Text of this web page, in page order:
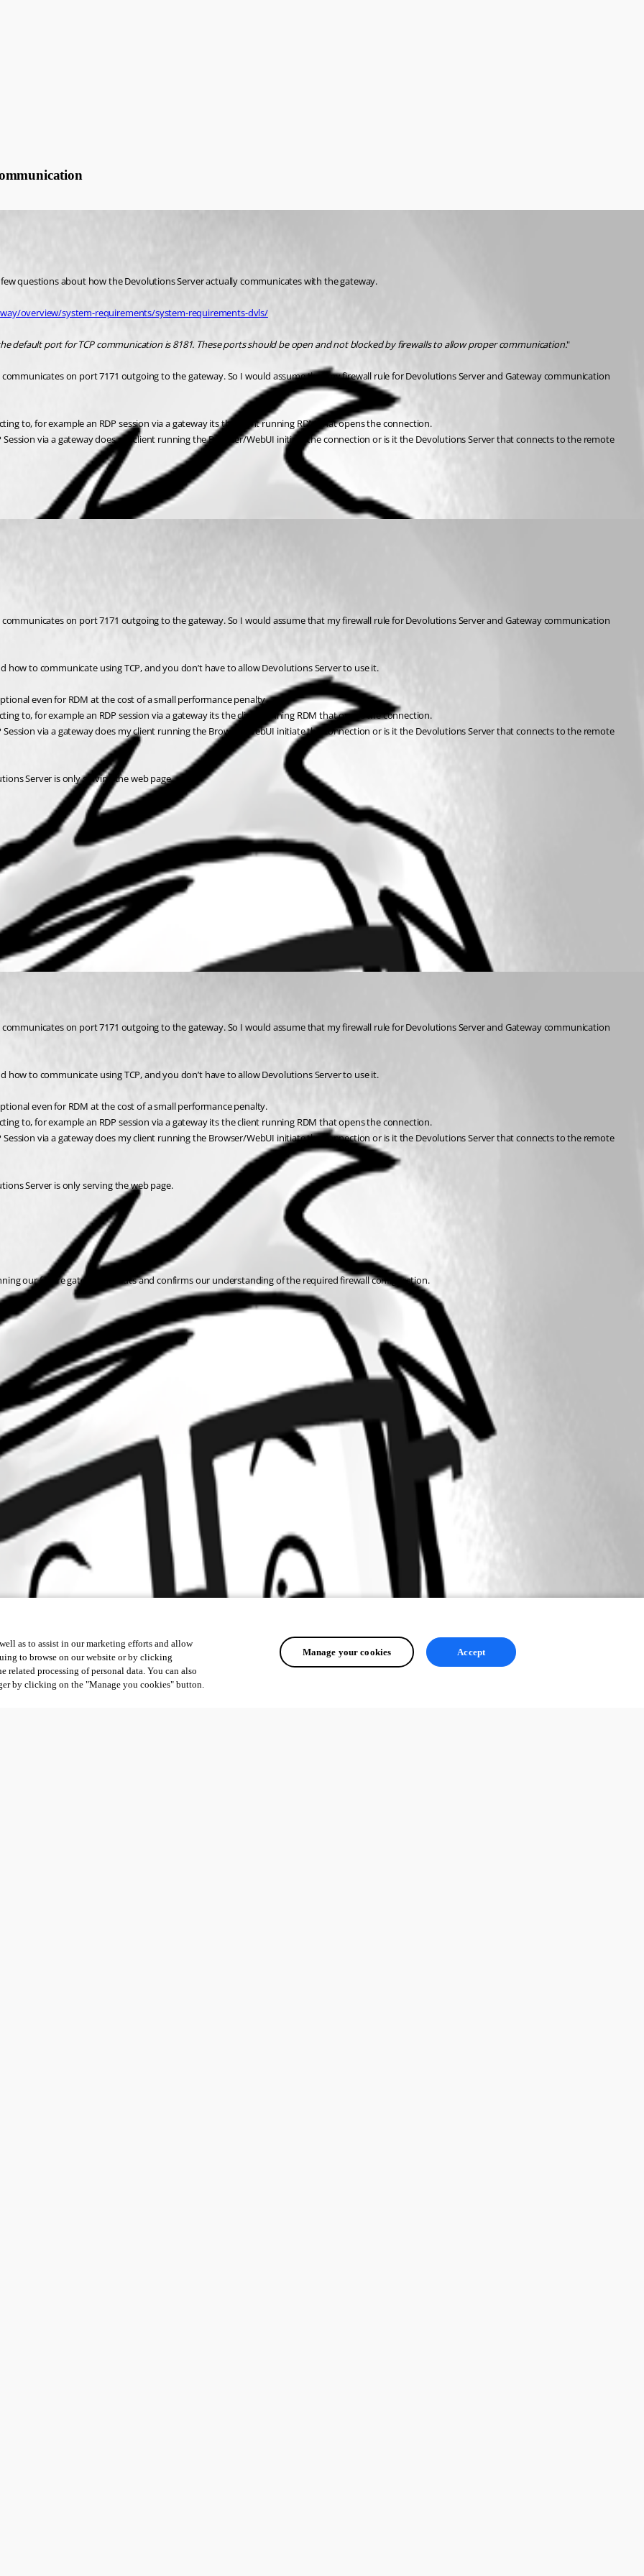
questions about how the Devolutions Server actually communicates with the gateway.
overview/system-requirements/system-requirements-dvls/
default port for TCP communication is 8181. These ports should be open and not blocked by firewalls to allow proper communication."
on port 7171 outgoing to the gateway. So I would assume that my firewall rule for Devolutions Server and Gateway communication
to, for example an RDP session via a gateway its the client running RDM that opens the connection.
via a gateway does my client running the Browser/WebUI initiate the connection or is it the Devolutions Server that connects to the remote
on port 7171 outgoing to the gateway. So I would assume that my firewall rule for Devolutions Server and Gateway communication
to communicate using TCP, and you don’t have to allow Devolutions Server to use it.
even for RDM at the cost of a small performance penalty.
to, for example an RDP session via a gateway its the client running RDM that opens the connection.
via a gateway does my client running the Browser/WebUI initiate the connection or is it the Devolutions Server that connects to the remote
Server is only serving the web page.
on port 7171 outgoing to the gateway. So I would assume that my firewall rule for Devolutions Server and Gateway communication
to communicate using TCP, and you don’t have to allow Devolutions Server to use it.
even for RDM at the cost of a small performance penalty.
to, for example an RDP session via a gateway its the client running RDM that opens the connection.
via a gateway does my client running the Browser/WebUI initiate the connection or is it the Devolutions Server that connects to the remote
Server is only serving the web page.
our future gateway rollouts and confirms our understanding of the required firewall configuration.
as to assist in our marketing efforts and allow
to browse on our website or by clicking
processing of personal data. You can also
by clicking on the "Manage you cookies" button.
Manage your cookies Accept